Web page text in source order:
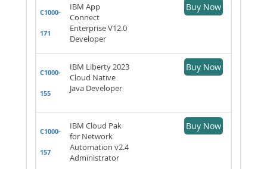
C1000-
171
IBM App
Connect
Enterprise V12.0
Developer
Buy Now
C1000-
155
IBM Liberty 2023
Cloud Native
Java Developer
Buy Now
C1000-
157
IBM Cloud Pak
for Network
Automation v2.4
Administrator
Buy Now